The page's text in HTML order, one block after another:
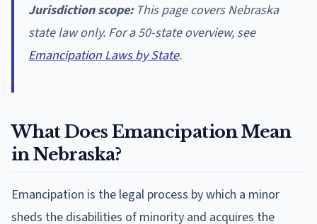
Jurisdiction scope:This page covers Nebraska
state law only. For a 50-state overview, see
Emancipation Laws by State.
What Does Emancipation Mean
in Nebraska?
Emancipation is the legal process by which a minor
sheds the disabilities of minority and acquires the